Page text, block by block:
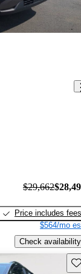
$29,662
Price includes fees
$564/mo
Check availability